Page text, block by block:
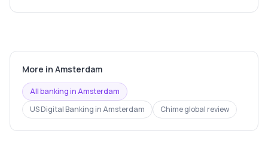
More in Amsterdam
All banking inAmsterdam
US Digital Banking inAmsterdam Chimeglobal review